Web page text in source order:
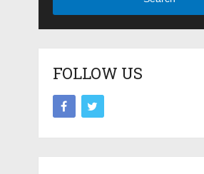
FOLLOW US